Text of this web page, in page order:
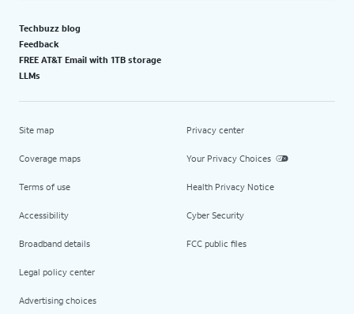
Techbuzz blog
Feedback
FREE AT&T Email with 1TB storage
LLMs
Site map
Coverage maps
Terms of use
Accessibility
Broadband details
Legal policy center
Advertising choices
Privacy center
Your Privacy Choices
Health Privacy Notice
Cyber Security
FCC public files